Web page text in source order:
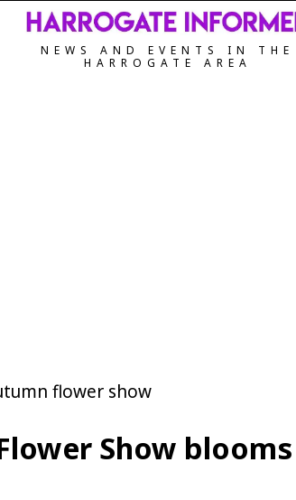
NEWS AND EVENTS IN THE
HARROGATE AREA
Show blooms